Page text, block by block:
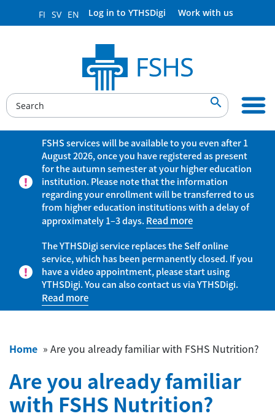
FI SV EN Log in to YTHSDigi Work with us

FSHS services will be available to you even after 1
August 2026, once you have registered as present
for the autumn semester at your higher education
institution. Please note that the information
regarding your enrollment will be transferred to us
from higher education institutions with a delay of
approximately 1–3 days.Read more
The YTHSDigi service replaces the Self online
service, which has been permanently closed. If you
have a video appointment, please start using
YTHSDigi. You can also contact us via YTHSDigi.
Read more
Home » Are you already familiar with FSHS Nutrition?
Are you already familiar
with FSHS Nutrition?